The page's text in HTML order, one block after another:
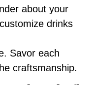
about your
drinks
Savor each
craftsmanship.